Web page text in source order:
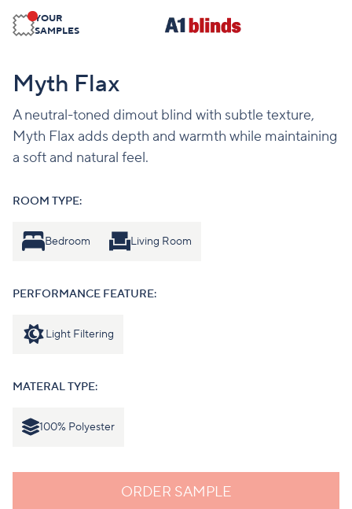
YOUR
SAMPLES
Myth Flax
A neutral-toned dimout blind with subtle texture,
Myth Flax adds depth and warmth while maintaining
a soft and natural feel.
ROOM TYPE:
Bedroom Living Room
PERFORMANCE FEATURE:
Light Filtering
MATERAL TYPE:
100% Polyester
ORDER SAMPLE